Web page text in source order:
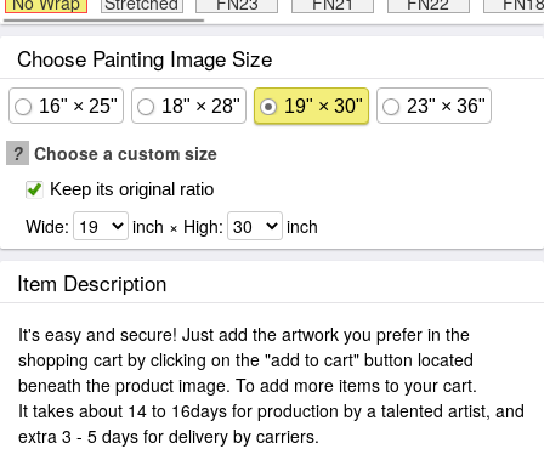
Choose Painting Image Size
16" × 25" 18" × 28" 19" × 30" 23" × 36"
? Choose a custom size
Keep its original ratio
Wide: inch × High: inch
Item Description
It's easy and secure! Just add the artwork you prefer in the
shopping cart by clicking on the "add to cart" button located
beneath the product image. To add more items to your cart.
It takes about 14 to 16days for production by a talented artist, and
extra 3 - 5 days for delivery by carriers.